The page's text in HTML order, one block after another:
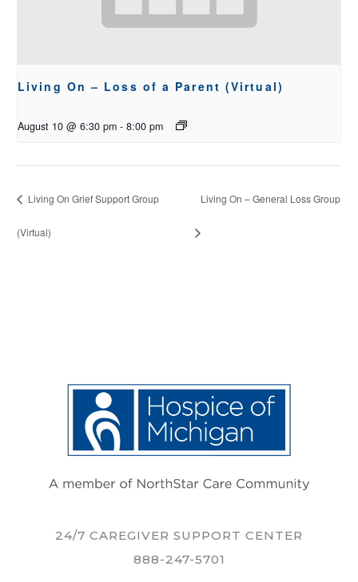
Living On – Loss of a Parent (Virtual)
August 10 @ 6:30 pm - 8:00 pm
Living On Grief Support Group
(Virtual)
Living On – General Loss Group
24/7 CAREGIVER SUPPORT CENTER
888-247-5701